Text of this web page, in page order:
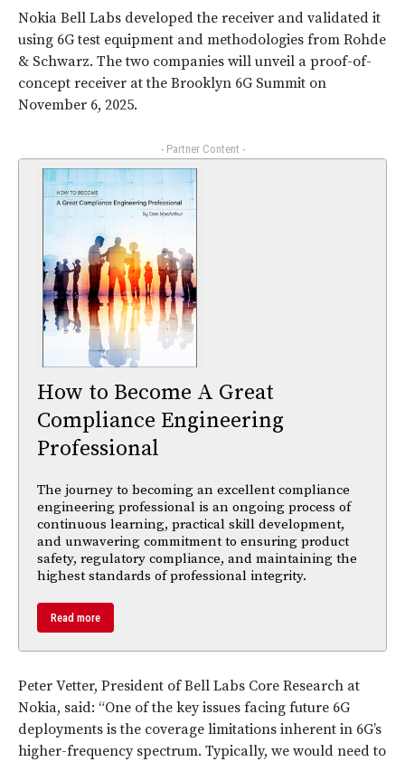
Nokia Bell Labs developed the receiver and validated it
using 6G test equipment and methodologies from Rohde
& Schwarz. The two companies will unveil a proof-of-
concept receiver at the Brooklyn 6G Summit on
November 6, 2025.
- Partner Content -
How to Become A Great
Compliance Engineering
Professional
The journey to becoming an excellent compliance
engineering professional is an ongoing process of
continuous learning, practical skill development,
and unwavering commitment to ensuring product
safety, regulatory compliance, and maintaining the
highest standards of professional integrity.
Read more
Peter Vetter, President of Bell Labs Core Research at
Nokia, said: “One of the key issues facing future 6G
deployments is the coverage limitations inherent in 6G’s
higher-frequency spectrum. Typically, we would need to